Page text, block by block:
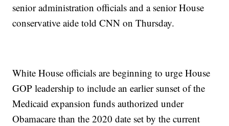
senior administration officials and a senior House
conservative aide told CNN on Thursday.
White House officials are beginning to urge House
GOP leadership to include an earlier sunset of the
Medicaid expansion funds authorized under
Obamacare than the 2020 date set by the current